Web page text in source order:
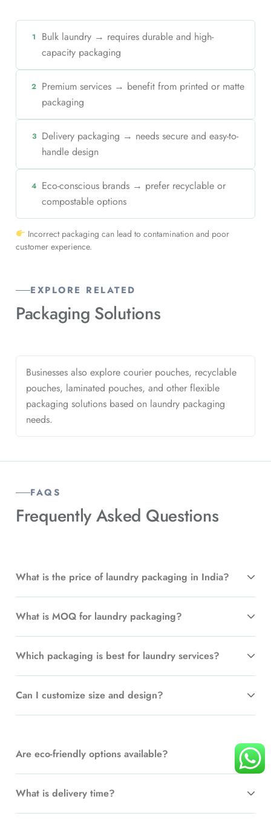
1
Bulk laundry → requires durable and high-
capacity packaging
2 Premium services → benefit from printed or matte
packaging
3 Delivery packaging → needs secure and easy-to-
handle design
4 Eco-conscious brands → prefer recyclable or
compostable options
Incorrect packaging can lead to contamination and poor
customer experience.
EXPLORE RELATED
Packaging Solutions
Businesses also explore courier pouches, recyclable
pouches, laminated pouches, and other flexible
packaging solutions based on laundry packaging
needs.
FAQS
Frequently Asked Questions
What is the price of laundry packaging in India?
What is MOQ for laundry packaging?
Which packaging is best for laundry services?
Can I customize size and design?
Are eco-friendly options available?
What is delivery time?